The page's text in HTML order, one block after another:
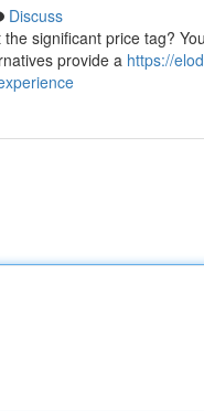
Discuss
significant price tag?
provide a https://